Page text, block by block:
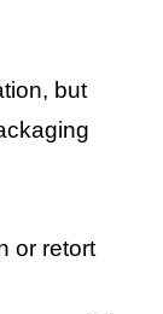
but
or retort